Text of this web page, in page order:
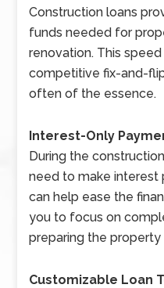
Construction loans
funds needed for
renovation. This speed
competitive fix-and-
often of the essence.
Interest-Only
During the
need to make interest
can help ease the
you to focus on
preparing the property
Customizable Loan